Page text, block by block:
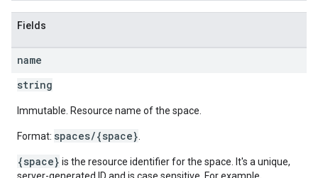
Fields
name
string
Immutable. Resource name of the space.
Format: spaces/{space}
{space} is the resource identifier for the space. It's a unique,